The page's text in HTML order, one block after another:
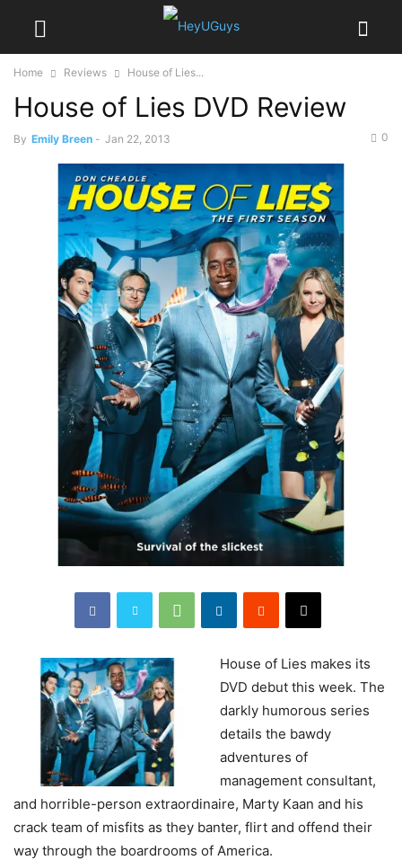
Home Reviews House of Lies...
House of Lies DVD Review
By Emily Breen - Jan 22, 2013 0
House of Lies makes its
DVD debut this week. The
darkly humorous series
details the bawdy
adventures of
management consultant,
and horrible-person extraordinaire, Marty Kaan and his
crack team of misfits as they banter, flirt and offend their
way through the boardrooms of America.